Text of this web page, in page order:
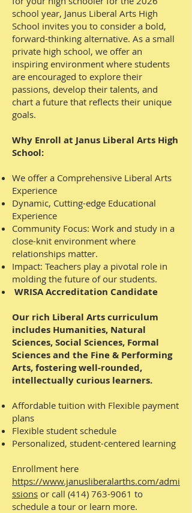
school year, Janus Liberal Arts High
School invites you to consider a bold,
forward-thinking alternative. As a small
private high school, we offer an
inspiring environment where students
are encouraged to explore their
passions, develop their talents, and
chart a future that reflects their unique
goals.
Why Enroll at Janus Liberal Arts High
School:
We offer a Comprehensive Liberal Arts
Experience
Dynamic, Cutting-edge Educational
Experience
Community Focus: Work and study in a
close-knit environment where
relationships matter.
Impact: Teachers play a pivotal role in
molding the future of our students.
WRISA Accreditation Candidate
Our rich Liberal Arts curriculum
includes Humanities, Natural
Sciences, Social Sciences, Formal
Sciences and the Fine & Performing
Arts, fostering well-rounded,
intellectually curious learners.
Affordable tuition with Flexible payment
plans
Flexible student schedule
Personalized, student-centered learning
Enrollment here
https://www.janusliberalarths.com/admi
ssions or call (414) 763-9061 to
schedule a tour or learn more.